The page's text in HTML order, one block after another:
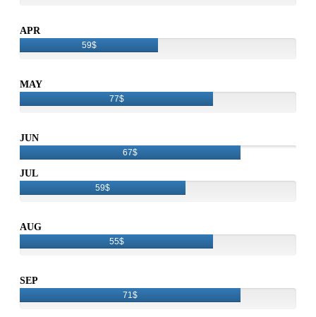
APR
59$
MAY
77$
JUN
67$
JUL
59$
AUG
55$
SEP
71$